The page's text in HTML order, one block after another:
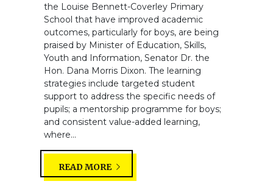
the Louise Bennett-Coverley Primary
School that have improved academic
outcomes, particularly for boys, are being
praised by Minister of Education, Skills,
Youth and Information, Senator Dr. the
Hon. Dana Morris Dixon. The learning
strategies include targeted student
support to address the specific needs of
pupils; a mentorship programme for boys;
and consistent value-added learning,
where...
READ MORE